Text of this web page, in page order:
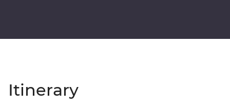
Itinerary